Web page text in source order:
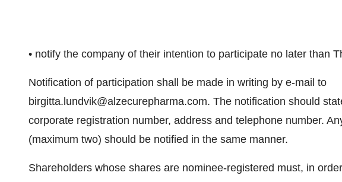
• notify the company of their intention to participate no later than
Notification of participation shall be made in writing by e-mail to
birgitta.lundvik@alzecurepharma.com. The notification should
corporate registration number, address and telephone number.
(maximum two) should be notified in the same manner.
Shareholders whose shares are nominee-registered must, in